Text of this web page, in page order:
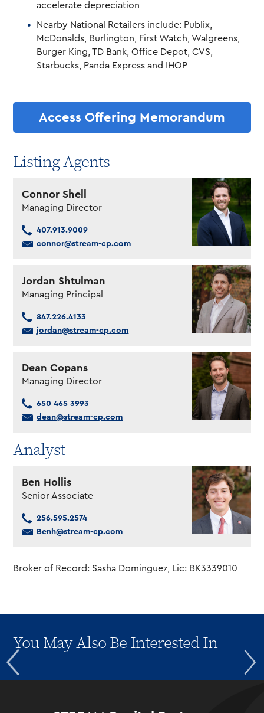
accelerate depreciation
Nearby National Retailers include: Publix,
McDonalds, Burlington, First Watch, Walgreens,
Burger King, TD Bank, Office Depot, CVS,
Starbucks, Panda Express and IHOP
Access Offering Memorandum
Listing Agents
Connor Shell
Managing Director
407.913.9009
connor@stream-cp.com
Jordan Shtulman
Managing Principal
847.226.4133
jordan@stream-cp.com
Dean Copans
Managing Director
650 465 3993
dean@stream-cp.com
Analyst
Ben Hollis
Senior Associate
256.595.2574
Benh@stream-cp.com
Broker of Record: Sasha Dominguez, Lic: BK3339010
You May Also Be Interested In